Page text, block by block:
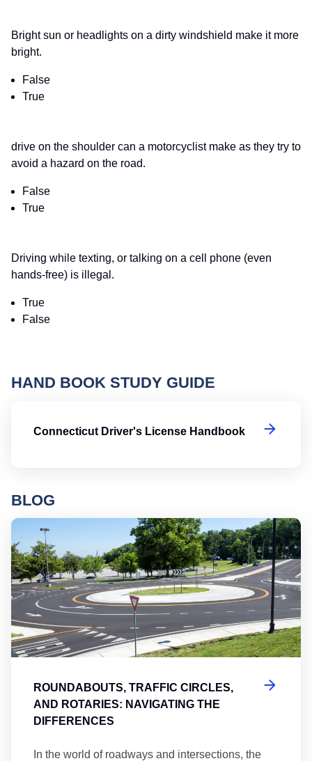
Bright sun or headlights on a dirty windshield make it more
bright.
False
True
drive on the shoulder can a motorcyclist make as they try to
avoid a hazard on the road.
False
True
Driving while texting, or talking on a cell phone (even
hands-free) is illegal.
True
False
HAND BOOK STUDY GUIDE
Connecticut Driver's License Handbook
BLOG
ROUNDABOUTS, TRAFFIC CIRCLES,
AND ROTARIES: NAVIGATING THE
DIFFERENCES
In the world of roadways and intersections, the